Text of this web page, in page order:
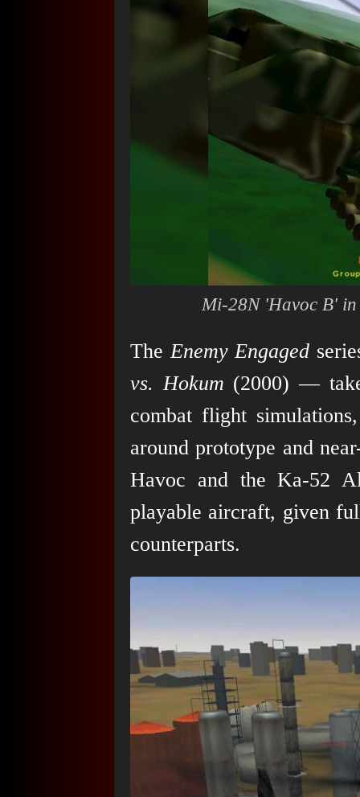
Mi-28N 'Havoc B'
TheEnemy Engaged
vs. Hokum (2000) —
combat flight
around prototype and
Havoc and the Ka-52
playable aircraft, given
counterparts.